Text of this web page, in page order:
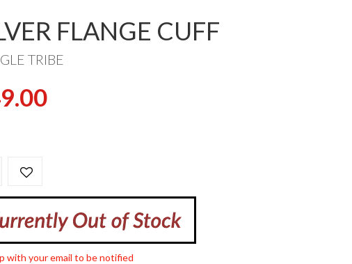
FLANGE CUFF
TRIBE
with your email to be notified